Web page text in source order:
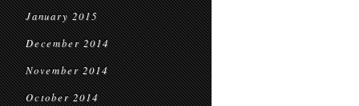
January 2015
December 2014
November 2014
October 2014